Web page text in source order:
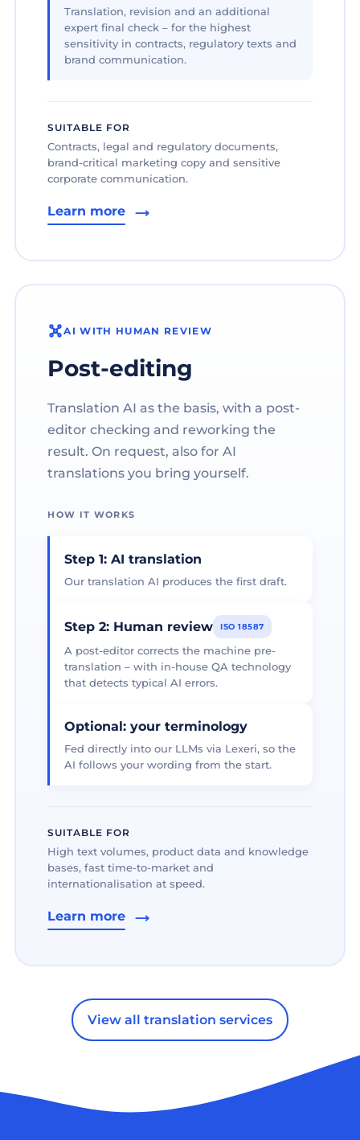
Translation, revision and an additional
expert final check – for the highest
sensitivity in contracts, regulatory texts and
brand communication.
SUITABLE FOR
Contracts, legal and regulatory documents,
brand-critical marketing copy and sensitive
corporate communication.
Learn more
AI WITH HUMAN REVIEW
Post-editing
Translation AI as the basis, with a post-
editor checking and reworking the
result. On request, also for AI
translations you bring yourself.
HOW IT WORKS
Step 1: AI translation
Our translation AI produces the first draft.
Step 2: Human review ISO 18587
A post-editor corrects the machine pre-
translation – with in-house QA technology
that detects typical AI errors.
Optional: your terminology
Fed directly into our LLMs via Lexeri, so the
AI follows your wording from the start.
SUITABLE FOR
High text volumes, product data and knowledge
bases, fast time-to-market and
internationalisation at speed.
Learn more
View all translation services